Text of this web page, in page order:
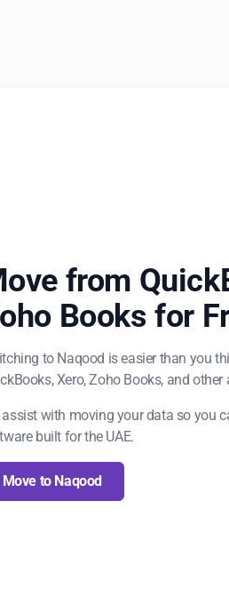
from
Books for
to Naqood is easier than you
Xero, Zoho Books, and
assist with moving your data so you
built for the UAE.
Move to Naqood